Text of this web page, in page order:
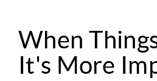
When
It's More